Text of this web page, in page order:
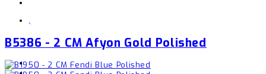
,
B5386 - 2 CM Afyon Gold Polished